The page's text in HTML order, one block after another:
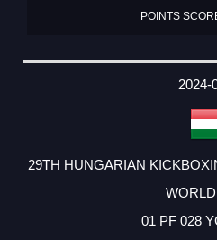
POINTS
2024-
29TH HUNGARIAN
01 PF 028